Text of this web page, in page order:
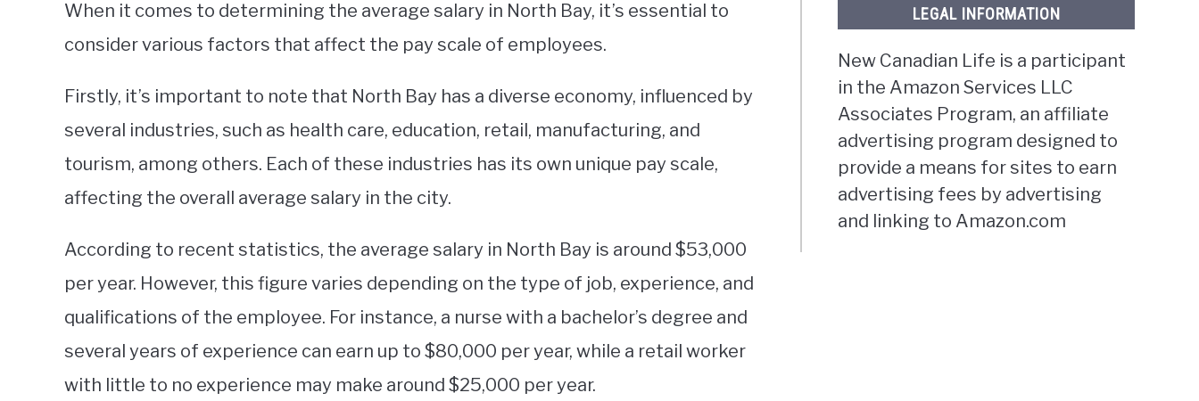
When it comes to determining the average salary in North Bay, it’s essential to
consider various factors that affect the pay scale of employees.
Firstly, it’s important to note that North Bay has a diverse economy, influenced by
several industries, such as health care, education, retail, manufacturing, and
tourism, among others. Each of these industries has its own unique pay scale,
affecting the overall average salary in the city.
According to recent statistics, the average salary in North Bay is around $53,000
per year. However, this figure varies depending on the type of job, experience, and
qualifications of the employee. For instance, a nurse with a bachelor’s degree and
several years of experience can earn up to $80,000 per year, while a retail worker
with little to no experience may make around $25,000 per year.
LEGAL INFORMATION
New Canadian Life is a participant
in the Amazon Services LLC
Associates Program, an affiliate
advertising program designed to
provide a means for sites to earn
advertising fees by advertising
and linking to Amazon.com